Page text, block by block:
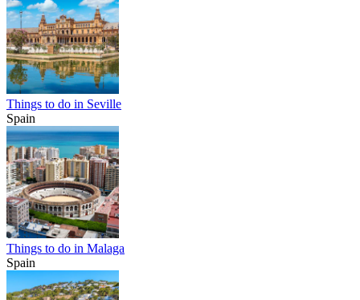
Things to do in Seville
Spain
Things to do in Malaga
Spain